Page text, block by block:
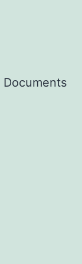
Documents